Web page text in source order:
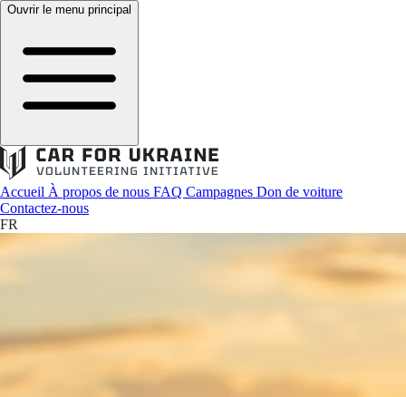
Ouvrir le menu principal
Accueil À propos de nous FAQ Campagnes Don de voiture
Contactez-nous
FR